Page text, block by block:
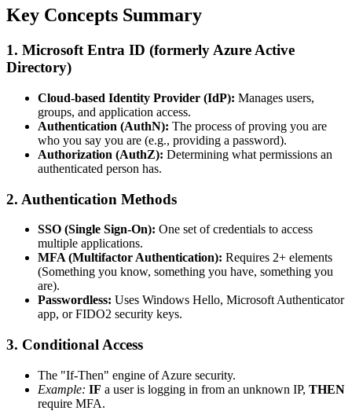
Key Concepts Summary
1. Microsoft Entra ID (formerly Azure Active
Directory)
Cloud-based Identity Provider (IdP): Manages users,
groups, and application access.
Authentication (AuthN): The process of proving you are
who you say you are (e.g., providing a password).
Authorization (AuthZ): Determining what permissions an
authenticated person has.
2. Authentication Methods
SSO (Single Sign-On): One set of credentials to access
multiple applications.
MFA (Multifactor Authentication): Requires 2+ elements
(Something you know, something you have, something you
are).
Passwordless: Uses Windows Hello, Microsoft Authenticator
app, or FIDO2 security keys.
3. Conditional Access
The "If-Then" engine of Azure security.
Example: IF a user is logging in from an unknown IP, THEN
require MFA.